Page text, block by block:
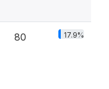
80 17.9%